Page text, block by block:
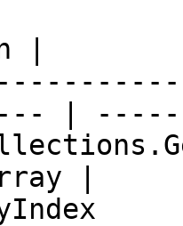
|
|
array |